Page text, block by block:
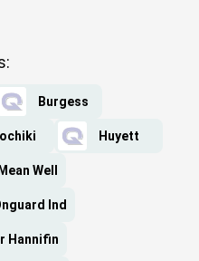
Burgess
Huyett
Mean Well
Ind
Hannifin